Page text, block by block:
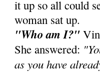
it up so all could
woman sat up.
"Who am I?"
She answered:
as you have